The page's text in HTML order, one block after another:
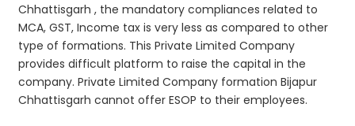
Chhattisgarh , the mandatory compliances related to
MCA, GST, Income tax is very less as compared to other
type of formations. This Private Limited Company
provides difficult platform to raise the capital in the
company. Private Limited Company formation Bijapur
Chhattisgarh cannot offer ESOP to their employees.